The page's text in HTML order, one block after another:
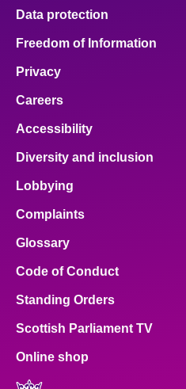
Data protection
Freedom of Information
Privacy
Careers
Accessibility
Diversity and inclusion
Lobbying
Complaints
Glossary
Code of Conduct
Standing Orders
Scottish Parliament TV
Online shop